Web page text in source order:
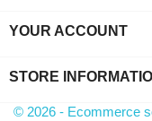
YOUR ACCOUNT
STORE
© 2026 - Ecommerce